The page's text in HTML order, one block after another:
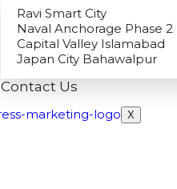
Ravi Smart City
Naval Anchorage Phase
Capital Valley Islamabad
Japan City Bahawalpur
Contact Us
X